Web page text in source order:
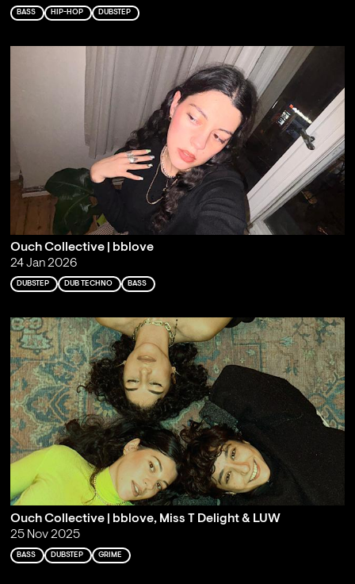
BASS HIP-HOP DUBSTEP
Ouch Collective | bblove
24 Jan 2026
DUBSTEP DUB TECHNO BASS
Ouch Collective | bblove, Miss T Delight & LUW
25 Nov 2025
BASS DUBSTEP GRIME